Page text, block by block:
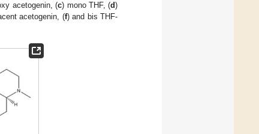
acetogenin, (c) mono THF, (d)
acetogenin, (f) and bis THF-